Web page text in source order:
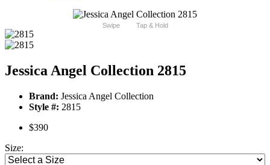
Swipe Tap & Hold
Jessica Angel Collection 2815
Brand: Jessica Angel Collection
Style #: 2815
$390
Size: